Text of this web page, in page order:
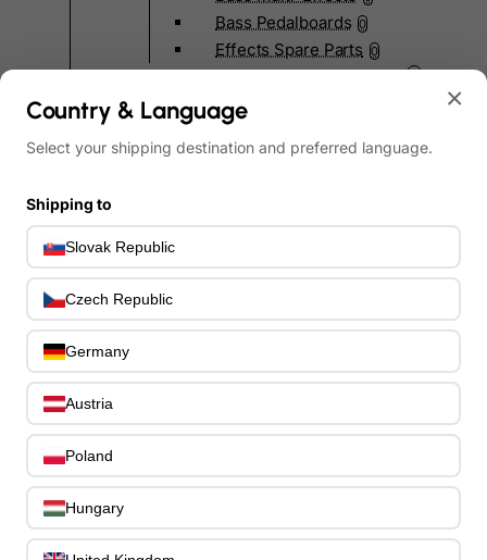
Bass Pedalboards 0
Effects Spare Parts 0
Bass Hardware & Spare Parts
Bass Guitar Necks
Bass Bridges
Bass Tuning Machines
Bass Pickguards 0
Other Bass Hardware 0
Bass Strings 0
Tuners & Metronomes 0
Wireless Systems 0
Picks & Finger Picks 0
×
Country & Language
Select your shipping destination and preferred language.
Shipping to
Slovak Republic
Czech Republic
Germany
Austria
Poland
Hungary